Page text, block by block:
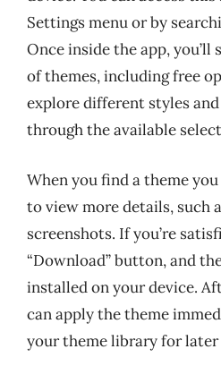
Settings menu or by
Once inside the app, you’ll
of themes, including free
explore different styles
through the available
When you find a theme
to view more details, such
screenshots. If you’re
“Download” button, and
installed on your device.
can apply the theme
your theme library for later